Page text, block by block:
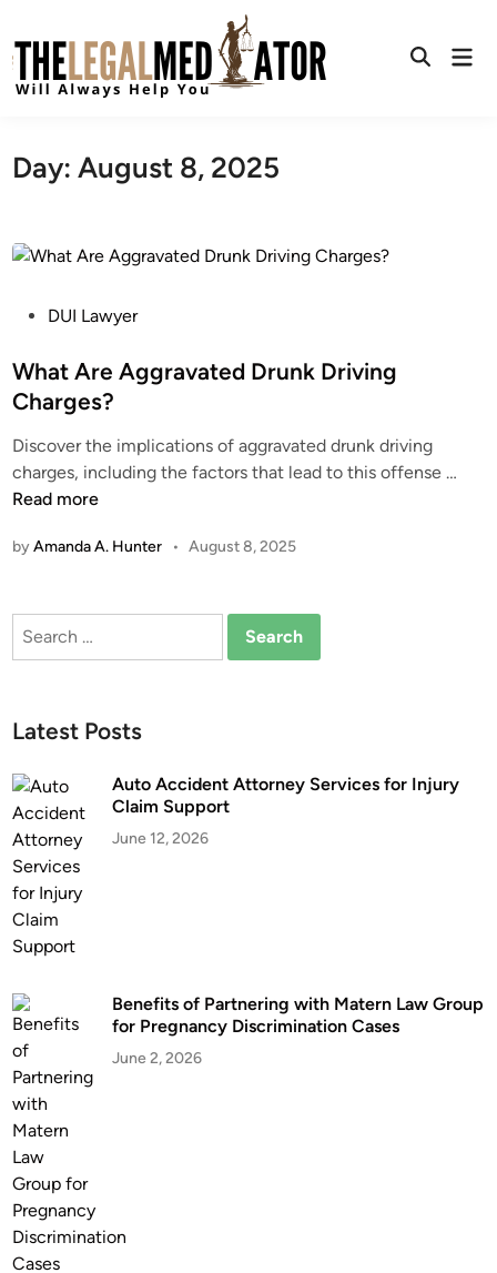
to
content
Open
Day:August 8, 2025
s
t
d
i
n
DUI Lawyer
What Are Aggravated Drunk Driving
Charges?
Discover the implications of aggravated drunk driving
charges, including the factors that lead to this offense …
v
n
Read more
byAmanda A. Hunter • August 8, 2025
Search
Latest Posts
Auto Accident Attorney Services for Injury
Claim Support
June 12, 2026
Benefits of Partnering with Matern Law Group
for Pregnancy Discrimination Cases
June 2, 2026